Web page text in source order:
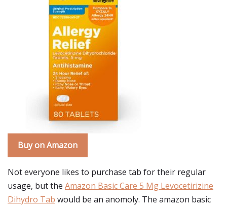
Buy on Amazon
Not everyone likes to purchase tab for their regular
usage, but the Amazon Basic Care 5 Mg Levocetirizine
Dihydro Tab would be an anomoly. The amazon basic